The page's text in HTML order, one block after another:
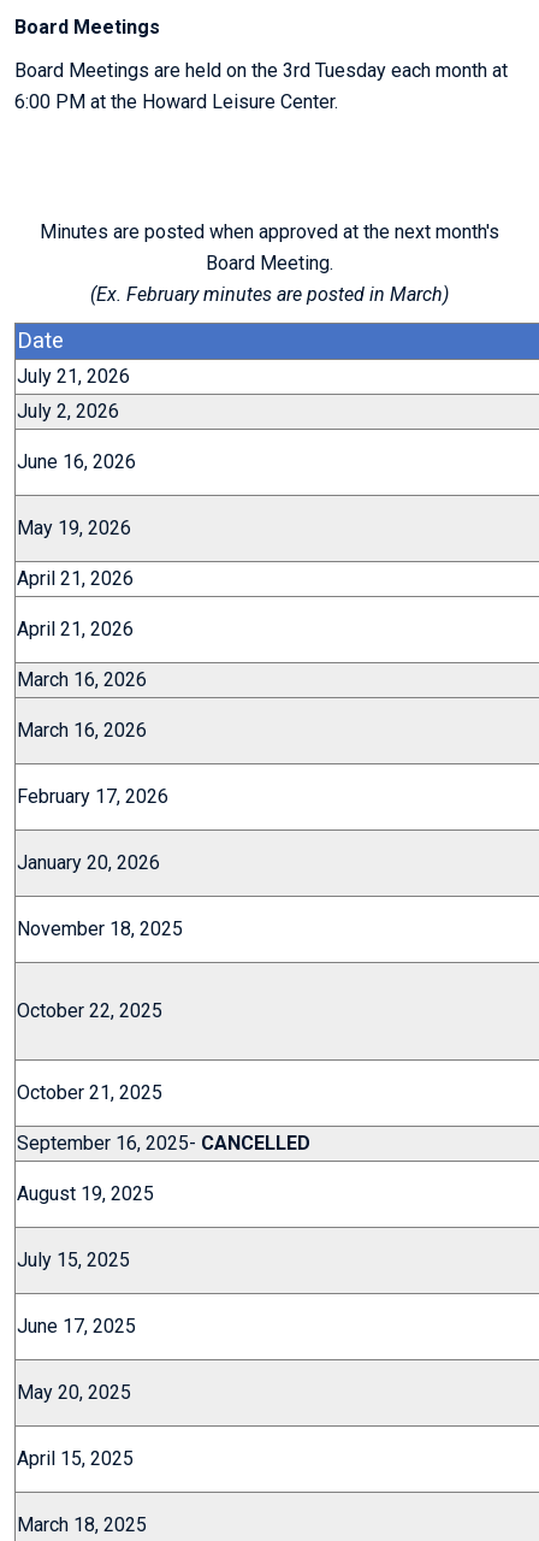
Board Meetings
Board Meetings are held on the 3rd Tuesday each month at
6:00 PM at the Howard Leisure Center.
Minutes are posted when approved at the next month's
Board Meeting.
(Ex. February minutes are posted in March)
Date
July 21, 2026
July 2, 2026
June 16, 2026
May 19, 2026
April 21, 2026
April 21, 2026
March 16, 2026
March 16, 2026
February 17, 2026
January 20, 2026
November 18, 2025
October 22, 2025
October 21, 2025
September 16, 2025- CANCELLED
August 19, 2025
July 15, 2025
June 17, 2025
May 20, 2025
April 15, 2025
March 18, 2025